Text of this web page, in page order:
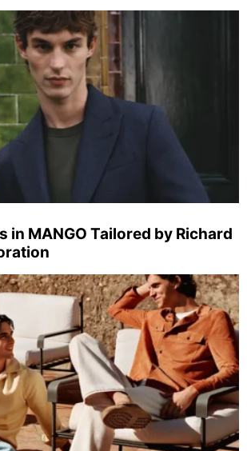
in MANGO Tailored by Richard